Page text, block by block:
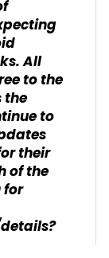
All
to the
the
to
their
of the
for